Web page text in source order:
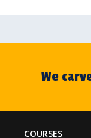
We
COURSES